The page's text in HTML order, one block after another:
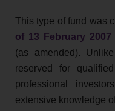
This type of fund was
of 13 February 2007
(as amended).
reserved for
professional
extensive knowledge